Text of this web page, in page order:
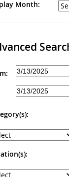
Month: